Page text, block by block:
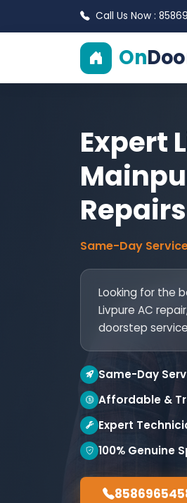
Call Us Now :
On
Expert
Repairs
Same-Day
Looking for the
Livpure AC
doorstep
Same-Day
Affordable &
Expert
100% Genuine